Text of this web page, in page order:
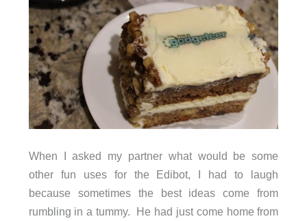
When I asked my partner what would be some
other fun uses for the Edibot, I had to laugh
because sometimes the best ideas come from
rumbling in a tummy. He had just come home from